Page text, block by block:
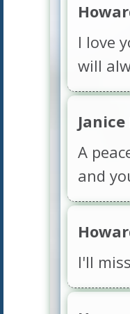
I love
will
A
and
I'll